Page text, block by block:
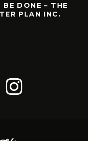
DONE – THE
PLAN INC.